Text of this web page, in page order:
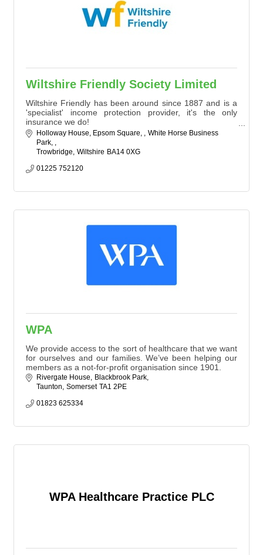
Wiltshire Friendly Society Limited
Wiltshire Friendly has been around since 1887 and is a
'specialist' income protection provider, it's the only
insurance we do!
We seek to offer products not readily available in the
marketplace, to both individuals and businesses
Holloway House, Epsom Square,
White Horse Business
Park,
Trowbridge Wiltshire BA14 0XG
01225 752120
WPA
We provide access to the sort of healthcare that we want
for ourselves and our families. We’ve been helping our
members as a not-for-profit organisation since 1901.
Rivergate House
Blackbrook Park
Taunton Somerset TA1 2PE
01823 625334
WPA Healthcare Practice PLC